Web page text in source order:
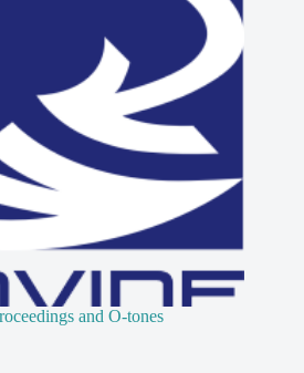
and O-tones